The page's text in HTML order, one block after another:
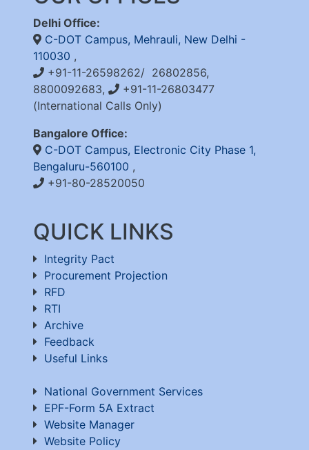
Delhi Office:
C-DOT Campus, Mehrauli, New Delhi -
110030 ,
+91-11-26598262/ 26802856,
8800092683,
+91-11-26803477
(International Calls Only)
Bangalore Office:
C-DOT Campus, Electronic City Phase 1,
Bengaluru-560100 ,
+91-80-28520050
QUICK LINKS
Integrity Pact
Procurement Projection
RFD
RTI
Archive
Feedback
Useful Links
National Government Services
EPF-Form 5A Extract
Website Manager
Website Policy